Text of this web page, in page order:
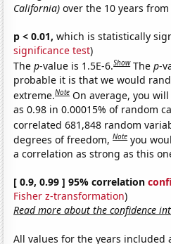
California) over the 10 years
p < 0.01, which is statistically
significance test)
Thep-value is 1.5E-6.Show Thep-
probable it is that we would
extreme.Note On average, you
as 0.98 in 0.00015% of random
correlated 681,848 random
degrees of freedom,Note you
a correlation as strong as this
[ 0.9, 0.99 ] 95% correlation
Fisher z-transformation)
Read more about the confidence
All values for the years included